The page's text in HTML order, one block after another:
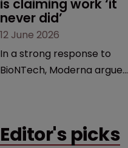
is claiming work ‘it
never did’
12 June 2026
In a strong response to
BioNTech, Moderna argues
German biotech’s—setting
Editor's picks